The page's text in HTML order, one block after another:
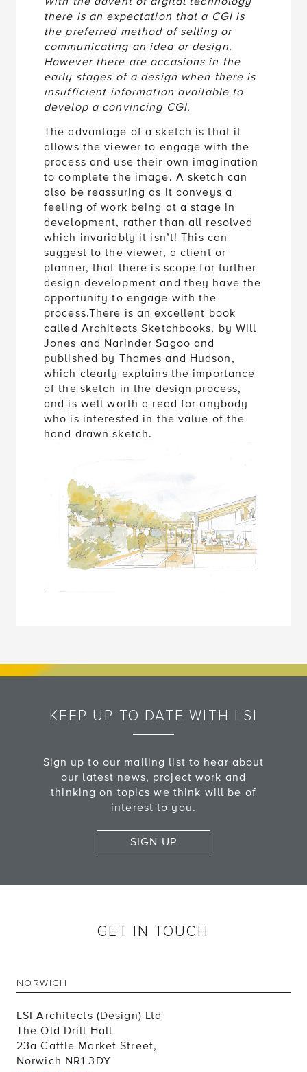
there is an expectation that a CGI is
the preferred method of selling or
communicating an idea or design.
However there are occasions in the
early stages of a design when there is
insufficient information available to
develop a convincing CGI.
The advantage of a sketch is that it
allows the viewer to engage with the
process and use their own imagination
to complete the image. A sketch can
also be reassuring as it conveys a
feeling of work being at a stage in
development, rather than all resolved
which invariably it isn’t! This can
suggest to the viewer, a client or
planner, that there is scope for further
design development and they have the
opportunity to engage with the
process.There is an excellent book
called Architects Sketchbooks, by Will
Jones and Narinder Sagoo and
published by Thames and Hudson,
which clearly explains the importance
of the sketch in the design process,
and is well worth a read for anybody
who is interested in the value of the
hand drawn sketch.
KEEP UP TO DATE WITH LSI
Sign up to our mailing list to hear about
our latest news, project work and
thinking on topics we think will be of
interest to you.
SIGN UP
GET IN TOUCH
NORWICH
LSI Architects (Design) Ltd
The Old Drill Hall
23a Cattle Market Street,
Norwich NR1 3DY